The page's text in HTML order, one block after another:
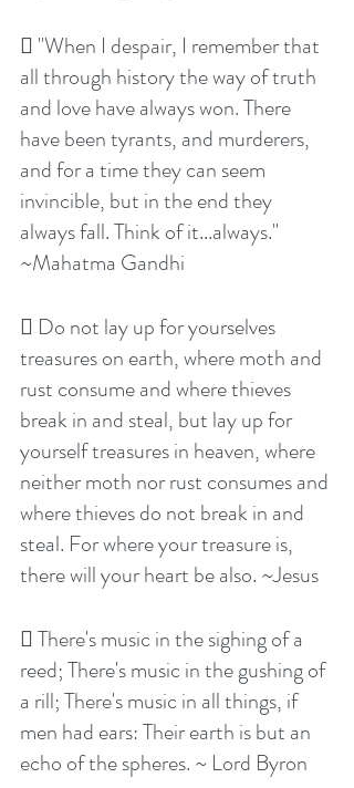
 "When I despair, I remember that
all through history the way of truth
and love have always won. There
have been tyrants, and murderers,
and for a time they can seem
invincible, but in the end they
always fall. Think of it...always."
~Mahatma Gandhi
 Do not lay up for yourselves
treasures on earth, where moth and
rust consume and where thieves
break in and steal, but lay up for
yourself treasures in heaven, where
neither moth nor rust consumes and
where thieves do not break in and
steal. For where your treasure is,
there will your heart be also. ~Jesus
 There's music in the sighing of a
reed; There's music in the gushing of
a rill; There's music in all things, if
men had ears: Their earth is but an
echo of the spheres. ~ Lord Byron